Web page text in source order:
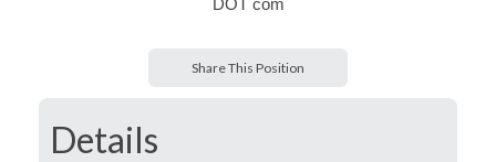
DOT com
Share This Position
Details